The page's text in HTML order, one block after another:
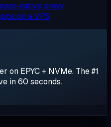
native proxy
on a VPS
on EPYC + NVMe. The #1
in 60 seconds.